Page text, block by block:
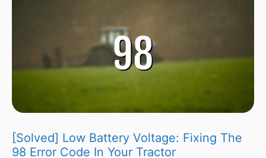
[Solved] Low Battery Voltage: Fixing The
98 Error Code In Your Tractor